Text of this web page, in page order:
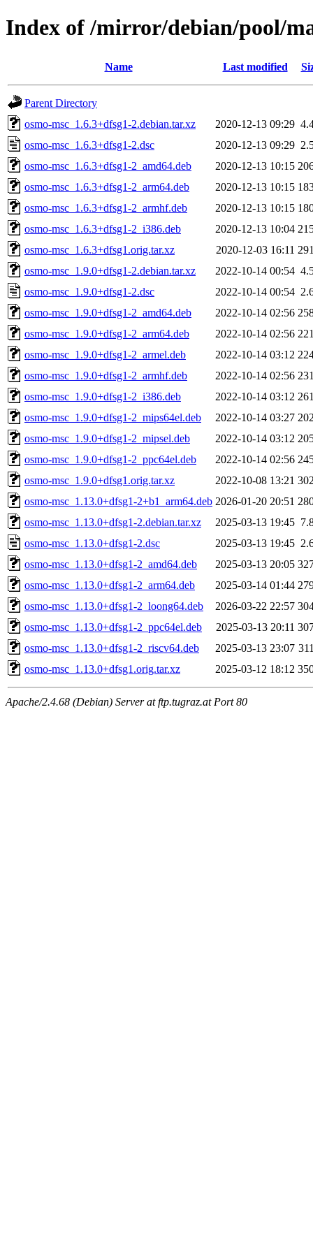
Index of /mirror/debian/pool/
Name Last modified
Parent Directory
osmo-msc_1.6.3+dfsg1-2.debian.tar.xz
2020-12-13 09:29
osmo-msc_1.6.3+dfsg1-2.dsc
2020-12-13 09:29
osmo-msc_1.6.3+dfsg1-2_amd64.deb
2020-12-13 10:15
osmo-msc_1.6.3+dfsg1-2_arm64.deb
2020-12-13 10:15
osmo-msc_1.6.3+dfsg1-2_armhf.deb
2020-12-13 10:15
osmo-msc_1.6.3+dfsg1-2_i386.deb
2020-12-13 10:04
osmo-msc_1.6.3+dfsg1.orig.tar.xz
2020-12-03 16:11
osmo-msc_1.9.0+dfsg1-2.debian.tar.xz
2022-10-14 00:54
osmo-msc_1.9.0+dfsg1-2.dsc
2022-10-14 00:54
osmo-msc_1.9.0+dfsg1-2_amd64.deb
2022-10-14 02:56
osmo-msc_1.9.0+dfsg1-2_arm64.deb
2022-10-14 02:56
osmo-msc_1.9.0+dfsg1-2_armel.deb
2022-10-14 03:12
osmo-msc_1.9.0+dfsg1-2_armhf.deb
2022-10-14 02:56
osmo-msc_1.9.0+dfsg1-2_i386.deb
2022-10-14 03:12
osmo-msc_1.9.0+dfsg1-2_mips64el.deb
2022-10-14 03:27
osmo-msc_1.9.0+dfsg1-2_mipsel.deb
2022-10-14 03:12
osmo-msc_1.9.0+dfsg1-2_ppc64el.deb
2022-10-14 02:56
osmo-msc_1.9.0+dfsg1.orig.tar.xz
2022-10-08 13:21
osmo-msc_1.13.0+dfsg1-2+b1_arm64.deb 2026-01-20 20:51
osmo-msc_1.13.0+dfsg1-2.debian.tar.xz
2025-03-13 19:45
osmo-msc_1.13.0+dfsg1-2.dsc
2025-03-13 19:45
osmo-msc_1.13.0+dfsg1-2_amd64.deb
2025-03-13 20:05
osmo-msc_1.13.0+dfsg1-2_arm64.deb
2025-03-14 01:44
osmo-msc_1.13.0+dfsg1-2_loong64.deb
2026-03-22 22:57
osmo-msc_1.13.0+dfsg1-2_ppc64el.deb
2025-03-13 20:11
osmo-msc_1.13.0+dfsg1-2_riscv64.deb
2025-03-13 23:07
osmo-msc_1.13.0+dfsg1.orig.tar.xz
2025-03-12 18:12
Apache/2.4.68 (Debian) Server at ftp.tugraz.at Port 80